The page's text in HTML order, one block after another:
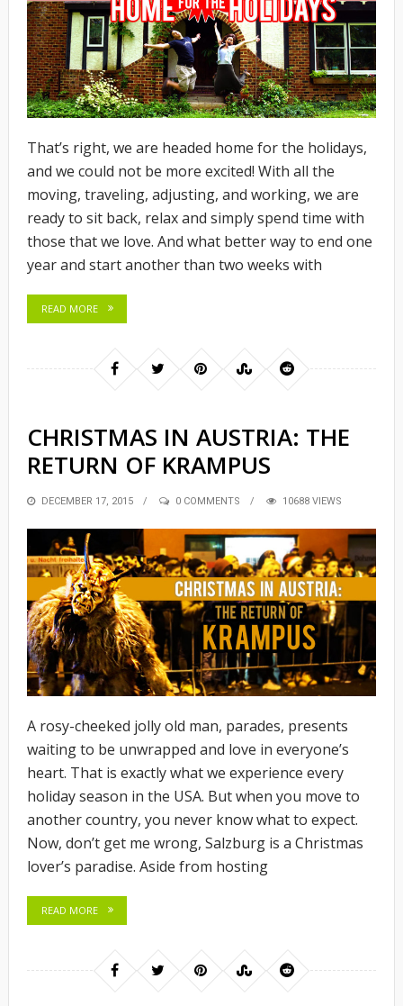
That’s right, we are headed home for the holidays,
and we could not be more excited! With all the
moving, traveling, adjusting, and working, we are
ready to sit back, relax and simply spend time with
those that we love. And what better way to end one
year and start another than two weeks with
READ MORE
CHRISTMAS IN AUSTRIA: THE
RETURN OF KRAMPUS
POSTED
DECEMBER 17, 2015 0 COMMENTS 10688 VIEWS
A rosy-cheeked jolly old man, parades, presents
waiting to be unwrapped and love in everyone’s
heart. That is exactly what we experience every
holiday season in the USA. But when you move to
another country, you never know what to expect.
Now, don’t get me wrong, Salzburg is a Christmas
lover’s paradise. Aside from hosting
READ MORE